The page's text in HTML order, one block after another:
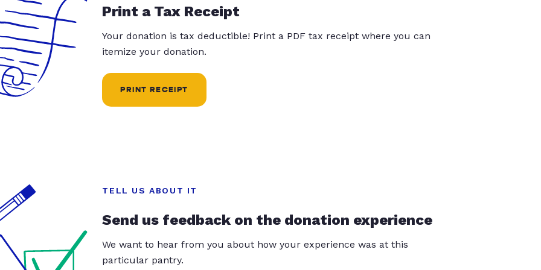
Print a Tax Receipt
Your donation is tax deductible! Print a PDF tax receipt where you can
itemize your donation.
PRINT RECEIPT
TELL US ABOUT IT
Send us feedback on the donation experience
We want to hear from you about how your experience was at this
particular pantry.